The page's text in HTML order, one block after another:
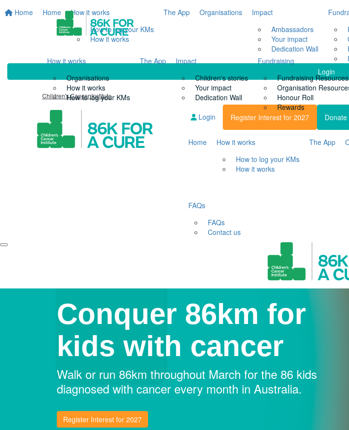
Home Home
How it works
How to log your KMs
How it works
The App Organisations
Impact
Ambassadors
Your impact
Dedication Wall
Login
How it works
Organisations
How it works
How to log your KMs
The App
Impact
Children's stories
Your impact
Dedication Wall
Fundraising
Fundraising Resources
Organisation
Honour Roll
Rewards
Children's Cancer Institute
Login Register Interest for 2027 Donate
Home
How it works
How to log your KMs
How it works
The App
FAQs
FAQs
Contact us
Conquer 86km for
kids with cancer
Walk or run 86km throughout March for the 86 kids
diagnosed with cancer every month in Australia.
Register Interest for 2027